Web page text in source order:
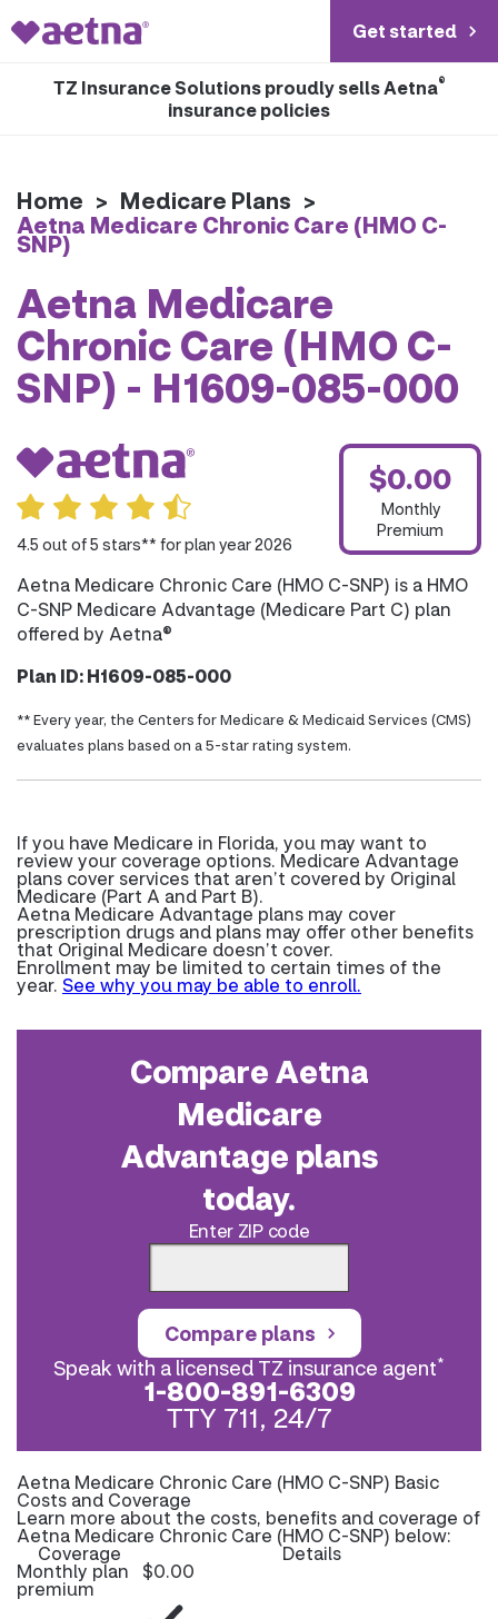
Get started
TZ Insurance Solutions proudly sells Aetna®
insurance policies
Home > Medicare Plans >
Aetna Medicare Chronic Care (HMO C-
SNP)
Aetna Medicare
Chronic Care (HMO C-
SNP) - H1609-085-000
4.5 out of 5 stars** for plan year 2026
$0.00
Monthly
Premium
Aetna Medicare Chronic Care (HMO C-SNP) is a HMO
C-SNP Medicare Advantage (Medicare Part C) plan
offered by Aetna®
Plan ID: H1609-085-000
** Every year, the Centers for Medicare & Medicaid Services (CMS)
evaluates plans based on a 5-star rating system.
If you have Medicare in Florida, you may want to
review your coverage options. Medicare Advantage
plans cover services that aren’t covered by Original
Medicare (Part A and Part B).
Aetna Medicare Advantage plans may cover
prescription drugs and plans may offer other benefits
that Original Medicare doesn’t cover.
Enrollment may be limited to certain times of the
year. See why you may be able to enroll.
Compare Aetna
Medicare
Advantage plans
today.
Enter ZIP code
Compare plans
Speak with a licensed TZ insurance agent*
1-800-891-6309
TTY 711, 24/7
Aetna Medicare Chronic Care (HMO C-SNP) Basic
Costs and Coverage
Learn more about the costs, benefits and coverage of
Aetna Medicare Chronic Care (HMO C-SNP) below:
Coverage Details
Monthly plan
premium
$0.00